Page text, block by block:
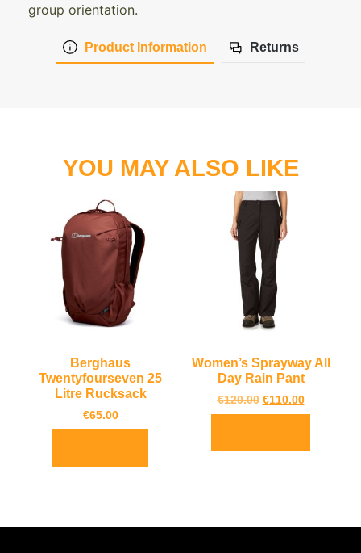
Product Information Returns
group orientation.
YOU MAY ALSO LIKE
Berghaus
Twentyfourseven 25
Litre Rucksack
€65.00
Women’s Sprayway All
Day Rain Pant
€120.00 €110.00